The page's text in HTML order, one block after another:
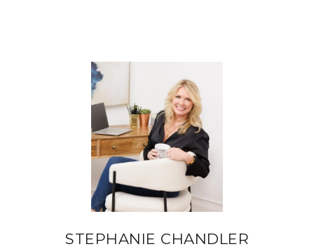
STEPHANIE CHANDLER